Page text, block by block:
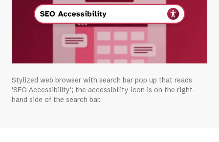
Stylized web browser with search bar pop up that reads
'SEO Accessibility'; the accessibility icon is on the right-
hand side of the search bar.